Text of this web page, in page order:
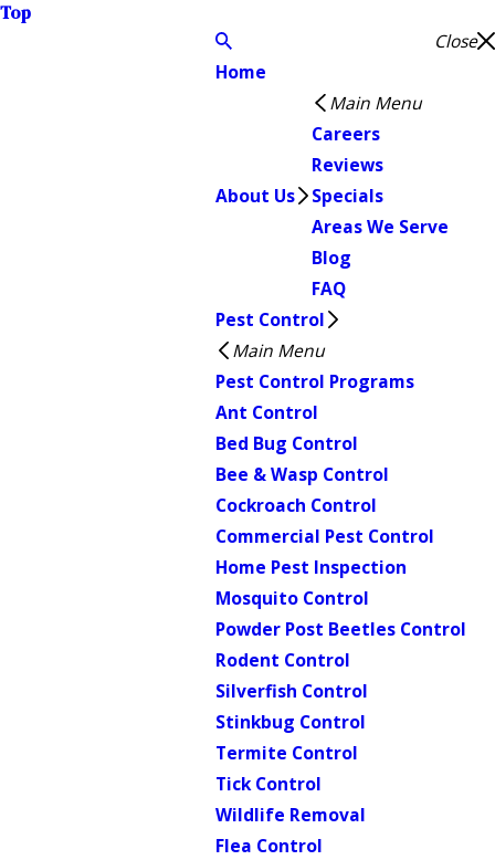
Top
Close
Home
About Us
Main Menu
Careers
Reviews
Specials
Areas We Serve
Blog
FAQ
Pest Control
Main Menu
Pest Control Programs
Ant Control
Bed Bug Control
Bee & Wasp Control
Cockroach Control
Commercial Pest Control
Home Pest Inspection
Mosquito Control
Powder Post Beetles Control
Rodent Control
Silverfish Control
Stinkbug Control
Termite Control
Tick Control
Wildlife Removal
Flea Control